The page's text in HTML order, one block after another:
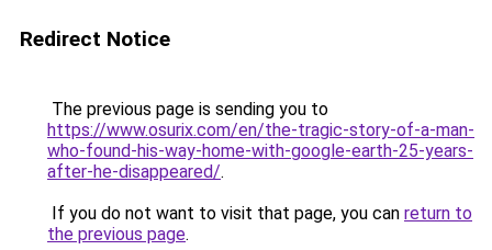
Redirect Notice
The previous page is sending you to
https://www.osurix.com/en/the-tragic-story-of-a-man-
who-found-his-way-home-with-google-earth-25-years-
after-he-disappeared/.
If you do not want to visit that page, you can return to
the previous page.